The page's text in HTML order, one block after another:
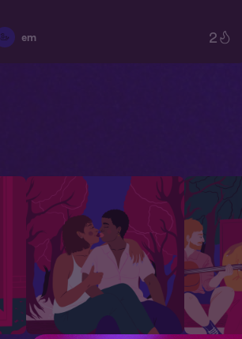
🦢 em 2